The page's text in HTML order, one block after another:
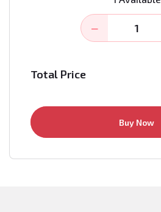
−
Total Price
Buy Now